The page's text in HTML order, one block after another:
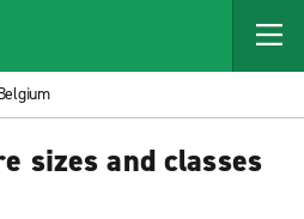
sizes and classes